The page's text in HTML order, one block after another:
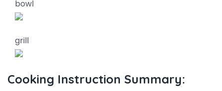
bowl
grill
Cooking Instruction Summary: